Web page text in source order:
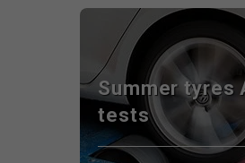
Summer tyres
tests